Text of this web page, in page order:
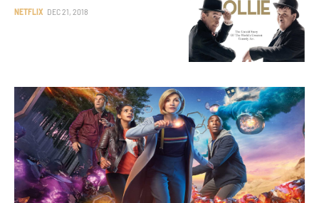
NETFLIX DEC 21, 2018